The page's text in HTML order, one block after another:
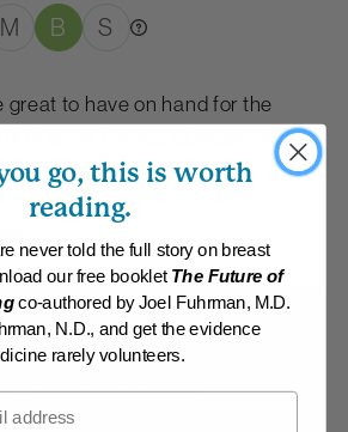
M B S
great to have on hand for the
of good-for-you blueberry jam is
Dr. Fuhrman Products,The End of Dieting
Membership Required
go, this is worth
reading.
never told the full story on breast
our free booklet The Future of
co-authored by Joel Fuhrman, M.D.
N.D., and get the evidence
rarely volunteers.